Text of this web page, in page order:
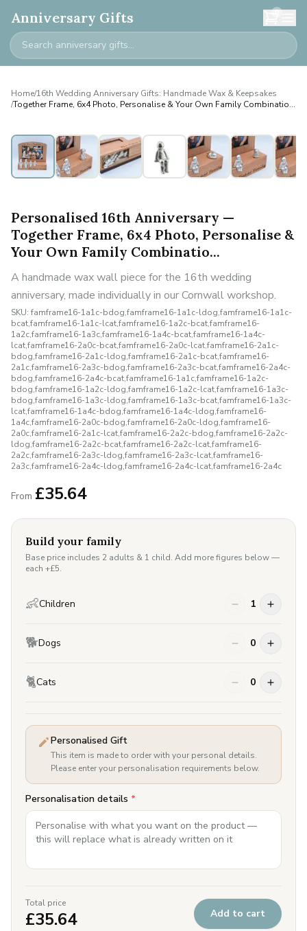
Anniversary Gifts 0
Home/16th Wedding Anniversary Gifts: Handmade Wax & Keepsakes
/Together Frame, 6x4 Photo, Personalise & Your Own Family Combinatio...
Personalised
Personalised 16th Anniversary —
Together Frame, 6x4 Photo, Personalise &
Your Own Family Combinatio...
A handmade wax wall piece for the 16th wedding
anniversary, made individually in our Cornwall workshop.
SKU: famframe16-1a1c-bdog,famframe16-1a1c-ldog,famframe16-1a1c-
bcat,famframe16-1a1c-lcat,famframe16-1a2c-bcat,famframe16-
1a2c,famframe16-1a3c,famframe16-1a4c-bcat,famframe16-1a4c-
lcat,famframe16-2a0c-bcat,famframe16-2a0c-lcat,famframe16-2a1c-
bdog,famframe16-2a1c-ldog,famframe16-2a1c-bcat,famframe16-
2a1c,famframe16-2a3c-bdog,famframe16-2a3c-bcat,famframe16-2a4c-
bdog,famframe16-2a4c-bcat,famframe16-1a1c,famframe16-1a2c-
bdog,famframe16-1a2c-ldog,famframe16-1a2c-lcat,famframe16-1a3c-
bdog,famframe16-1a3c-ldog,famframe16-1a3c-bcat,famframe16-1a3c-
lcat,famframe16-1a4c-bdog,famframe16-1a4c-ldog,famframe16-
1a4c,famframe16-2a0c-bdog,famframe16-2a0c-ldog,famframe16-
2a0c,famframe16-2a1c-lcat,famframe16-2a2c-bdog,famframe16-2a2c-
ldog,famframe16-2a2c-bcat,famframe16-2a2c-lcat,famframe16-
2a2c,famframe16-2a3c-ldog,famframe16-2a3c-lcat,famframe16-
2a3c,famframe16-2a4c-ldog,famframe16-2a4c-lcat,famframe16-2a4c
From £35.64
Build your family
Base price includes 2 adults & 1 child. Add more figures below —
each +£5.
👶Children 1
🐕Dogs 0
🐈Cats 0
Personalised Gift
This item is made to order with your personal details.
Please enter your personalisation requirements below.
Personalisation details *
Total price
£35.64 Add to cart